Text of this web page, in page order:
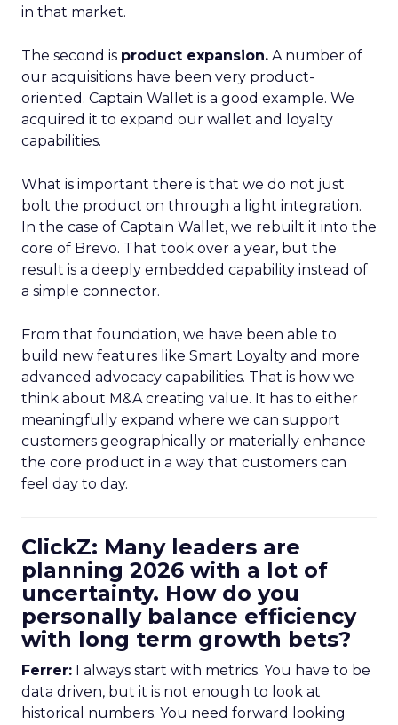
in that market.
The second is product expansion. A number of
our acquisitions have been very product-
oriented. Captain Wallet is a good example. We
acquired it to expand our wallet and loyalty
capabilities.
What is important there is that we do not just
bolt the product on through a light integration.
In the case of Captain Wallet, we rebuilt it into the
core of Brevo. That took over a year, but the
result is a deeply embedded capability instead of
a simple connector.
From that foundation, we have been able to
build new features like Smart Loyalty and more
advanced advocacy capabilities. That is how we
think about M&A creating value. It has to either
meaningfully expand where we can support
customers geographically or materially enhance
the core product in a way that customers can
feel day to day.
ClickZ: Many leaders are
planning 2026 with a lot of
uncertainty. How do you
personally balance efficiency
with long term growth bets?
Ferrer: I always start with metrics. You have to be
data driven, but it is not enough to look at
historical numbers. You need forward looking